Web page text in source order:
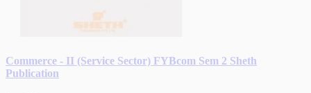
Commerce - II (Service Sector) FYBcom Sem 2 Sheth
Publication